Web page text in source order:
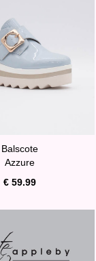
Balscote
Azzure
€ 59.99